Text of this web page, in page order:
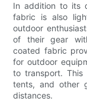
In addition to its
fabric is also
outdoor
of their gear
coated fabric
for outdoor
to transport.
tents, and other
distances.